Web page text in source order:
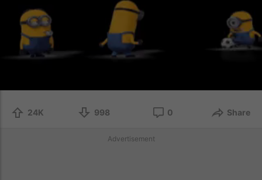
24K 998 0 Share
Advertisement